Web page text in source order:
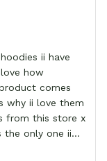
ii have
how
comes
why ii love them
from this store x
the only one ii
To you x